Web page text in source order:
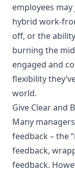
employees
hybrid work-
off, or the
burning the
engaged and
flexibility
world.
Give Clear and
Many
feedback – the
feedback,
feedback.